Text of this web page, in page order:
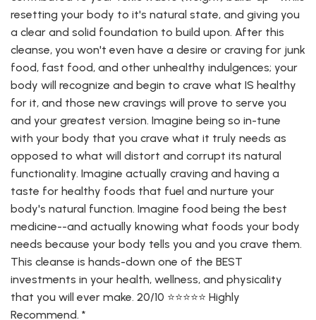
resetting your body to it's natural state, and giving you
a clear and solid foundation to build upon. After this
cleanse, you won't even have a desire or craving for junk
food, fast food, and other unhealthy indulgences; your
body will recognize and begin to crave what IS healthy
for it, and those new cravings will prove to serve you
and your greatest version. Imagine being so in-tune
with your body that you crave what it truly needs as
opposed to what will distort and corrupt its natural
functionality. Imagine actually craving and having a
taste for healthy foods that fuel and nurture your
body's natural function. Imagine food being the best
medicine--and actually knowing what foods your body
needs because your body tells you and you crave them.
This cleanse is hands-down one of the BEST
investments in your health, wellness, and physicality
that you will ever make. 20/10 ⭐️⭐️⭐️⭐️⭐️ Highly
Recommend. *